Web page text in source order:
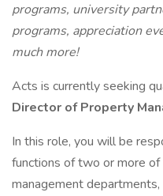
programs, university
programs, appreciation
much more!
Acts is currently seeking
Director of Property
In this role, you will be
functions of two or more
management departments,